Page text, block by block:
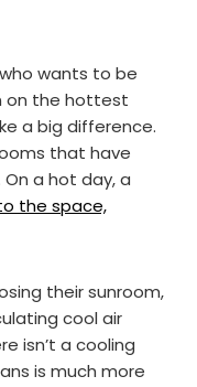
wants to be
on the hottest
a big difference.
that have
a hot day, a
the space,
their sunroom,
cool air
isn’t a cooling
is much more